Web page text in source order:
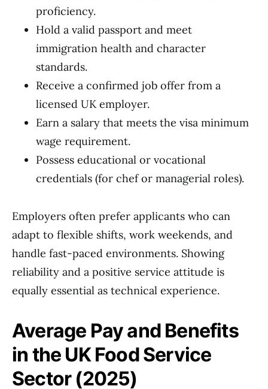
proficiency.
Hold a valid passport and meet
immigration health and character
standards.
Receive a confirmed job offer from a
licensed UK employer.
Earn a salary that meets the visa minimum
wage requirement.
Possess educational or vocational
credentials (for chef or managerial roles).
Employers often prefer applicants who can
adapt to flexible shifts, work weekends, and
handle fast-paced environments. Showing
reliability and a positive service attitude is
equally essential as technical experience.
Average Pay and Benefits
in the UK Food Service
Sector (2025)